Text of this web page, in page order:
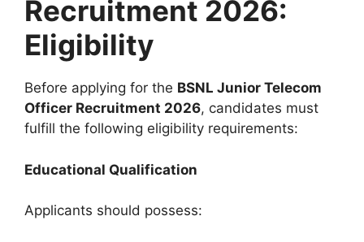
Recruitment 2026:
Eligibility
Before applying for the BSNL Junior Telecom
Officer Recruitment 2026, candidates must
fulfill the following eligibility requirements:
Educational Qualification
Applicants should possess: